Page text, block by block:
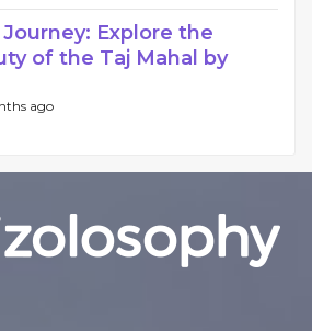
Explore the
of the Taj Mahal by
ago